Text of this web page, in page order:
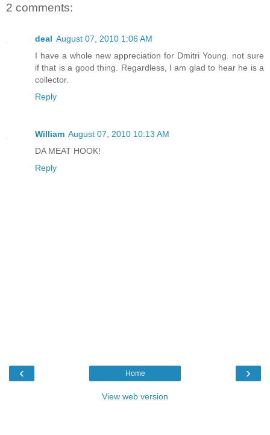
2 comments:
deal August 07, 2010 1:06 AM
I have a whole new appreciation for Dmitri Young. not sure
if that is a good thing. Regardless, I am glad to hear he is a
collector.
Reply
William August 07, 2010 10:13 AM
DA MEAT HOOK!
Reply
‹ ›
Home
View web version